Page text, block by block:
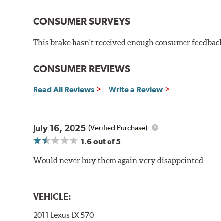
StopTech SportStop Drilled Rotors' finish helps
E-Coating Advantages
Uniform coating thickness over all areas including
Approximately 95% utilization of paint with no
CONSUMER SURVEYS
This brake hasn't received enough consumer
CONSUMER REVIEWS
Read All Reviews Write a Review
July 16, 2025 (Verified Purchase)
1.6out of 5
Would never buy them again very disappointed
VEHICLE:
2011 Lexus LX 570